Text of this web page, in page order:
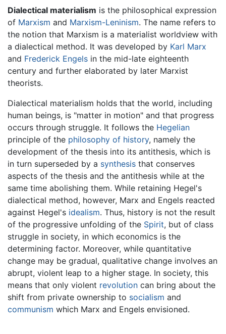
Dialectical materialism is the philosophical expression
of Marxism and Marxism-Leninism. The name refers to
the notion that Marxism is a materialist worldview with
a dialectical method. It was developed by Karl Marx
and Frederick Engels in the mid-late eighteenth
century and further elaborated by later Marxist
theorists.
Dialectical materialism holds that the world, including
human beings, is "matter in motion" and that progress
occurs through struggle. It follows the Hegelian
principle of the philosophy of history, namely the
development of the thesis into its antithesis, which is
in turn superseded by a synthesis that conserves
aspects of the thesis and the antithesis while at the
same time abolishing them. While retaining Hegel's
dialectical method, however, Marx and Engels reacted
against Hegel's idealism. Thus, history is not the result
of the progressive unfolding of the Spirit, but of class
struggle in society, in which economics is the
determining factor. Moreover, while quantitative
change may be gradual, qualitative change involves an
abrupt, violent leap to a higher stage. In society, this
means that only violent revolution can bring about the
shift from private ownership to socialism and
communism which Marx and Engels envisioned.